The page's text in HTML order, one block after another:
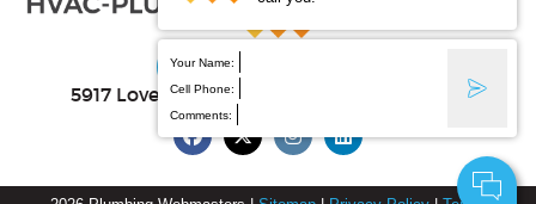
(877) 388-9884
5917 Lovell Ave Ste B
Your Name:
Cell Phone:
Comments: